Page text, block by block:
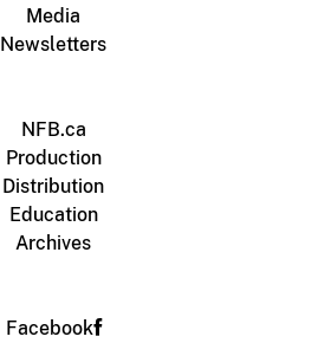
Media
Newsletters
NFB.ca
Production
Distribution
Education
Archives
Facebook